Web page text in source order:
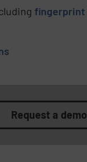
fingerprint
Request a demo